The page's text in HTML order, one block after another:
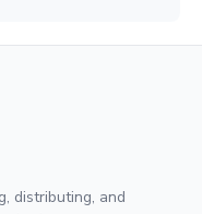
distributing, and